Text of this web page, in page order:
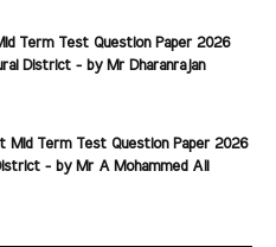
Term Test Question Paper 2026
District - by Mr Dharanrajan
Mid Term Test Question Paper 2026
- by Mr A Mohammed Ali